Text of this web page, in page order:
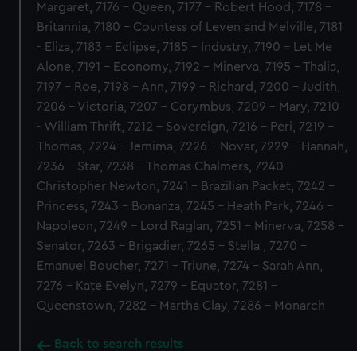
Margaret, 7176 - Queen, 7177 - Robert Hood, 7178 -
Britannia, 7180 - Countess of Leven and Melville, 7181
- Eliza, 7183 - Eclipse, 7185 - Industry, 7190 - Let Me
Alone, 7191 - Economy, 7192 - Minerva, 7195 - Thalia,
7197 - Roe, 7198 - Ann, 7199 - Richard, 7200 - Judith,
7206 - Victoria, 7207 - Corymbus, 7209 - Mary, 7210
- William Thrift, 7212 - Sovereign, 7216 - Peri, 7219 -
Thomas, 7224 - Jemima, 7226 - Novar, 7229 - Hannah,
7236 - Star, 7238 - Thomas Chalmers, 7240 -
Christopher Newton, 7241 - Brazilian Packet, 7242 -
Princess, 7243 - Bonanza, 7245 - Heath Park, 7246 -
Napoleon, 7249 - Lord Raglan, 7251 - Minerva, 7258 -
Senator, 7263 - Brigadier, 7265 - Stella , 7270 -
Emanuel Boucher, 7271 - Triune, 7274 - Sarah Ann,
7276 - Kate Evelyn, 7279 - Equator, 7281 -
Queenstown, 7282 - Martha Clay, 7286 - Monarch
Back to search results